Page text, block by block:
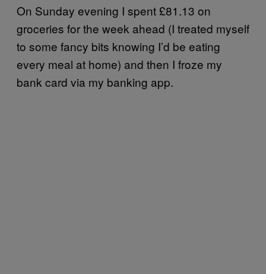
On Sunday evening I spent £81.13 on
groceries for the week ahead (I treated myself
to some fancy bits knowing I’d be eating
every meal at home) and then I froze my
bank card via my banking app.